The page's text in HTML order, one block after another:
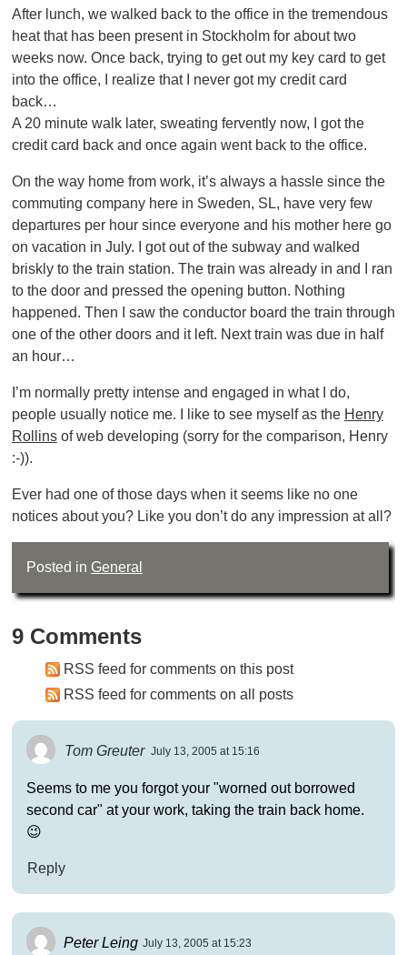
After lunch, we walked back to the office in the tremendous
heat that has been present in Stockholm for about two
weeks now. Once back, trying to get out my key card to get
into the office, I realize that I never got my credit card
back…
A 20 minute walk later, sweating fervently now, I got the
credit card back and once again went back to the office.
On the way home from work, it’s always a hassle since the
commuting company here in Sweden, SL, have very few
departures per hour since everyone and his mother here go
on vacation in July. I got out of the subway and walked
briskly to the train station. The train was already in and I ran
to the door and pressed the opening button. Nothing
happened. Then I saw the conductor board the train through
one of the other doors and it left. Next train was due in half
an hour…
I’m normally pretty intense and engaged in what I do,
people usually notice me. I like to see myself as the Henry
Rollinsof web developing (sorry for the comparison, Henry
:-)).
Ever had one of those days when it seems like no one
notices about you? Like you don’t do any impression at all?
Posted in General
9 Comments
RSS feed for comments on this post
RSS feed for comments on all posts
Tom Greuter July 13, 2005 at 15:16
Seems to me you forgot your "worned out borrowed
second car" at your work, taking the train back home.
😉
Reply
Peter Leing July 13, 2005 at 15:23